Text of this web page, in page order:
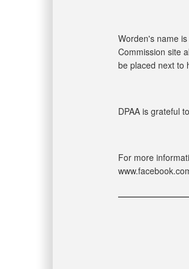
Worden's name
Commission site
be placed next to
DPAA is grateful
For more